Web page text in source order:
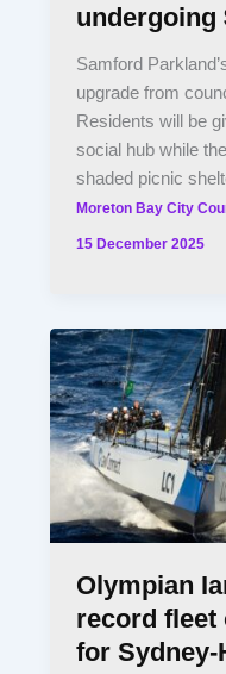
undergoing
Samford
upgrade from
Residents will be
social hub while
shaded picnic
Moreton Bay City
15 December 2025
Olympian
record fleet
for Sydney-